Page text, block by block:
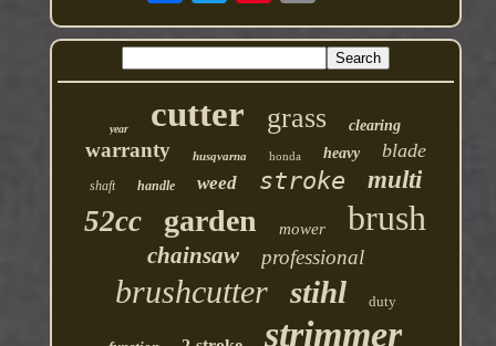
year cutter grass clearing
warranty husqvarna honda heavy blade
shaft handle weed stroke multi
52cc garden mower brush
chainsaw professional
brushcutter stihl duty
strimmer